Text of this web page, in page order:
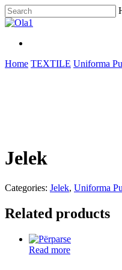
Skip
to
content
Close
Menu
Home TEXTILE Uniforma
Jelek
Categories: Jelek, Uniforma
Related products
Read more